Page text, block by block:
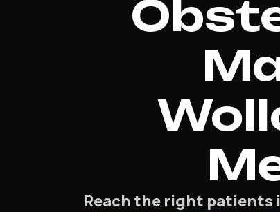
Reach the right